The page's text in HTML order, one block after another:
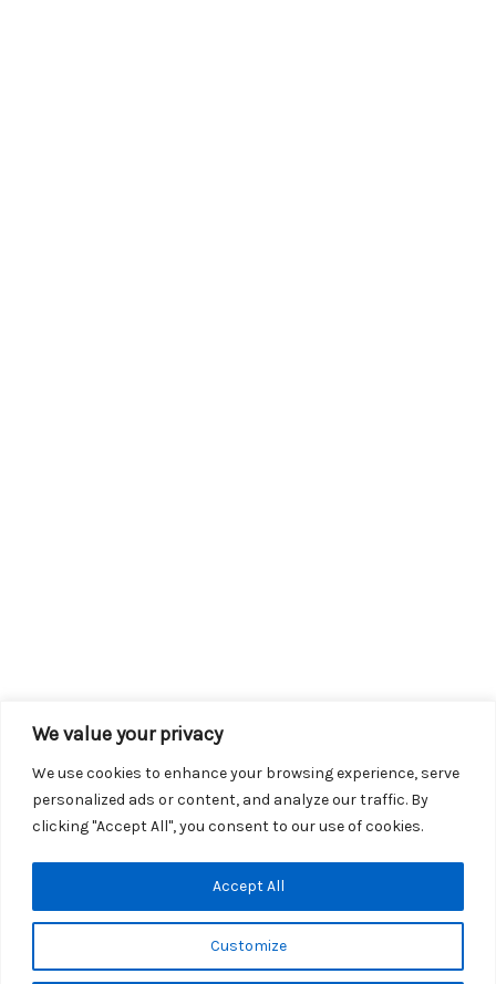
We value your privacy
We use cookies to enhance your browsing experience, serve
personalized ads or content, and analyze our traffic. By
clicking "Accept All", you consent to our use of cookies.
Customize
Accept All
Copyright © 2026 KROX | Powered byStray Media Group
Privacy Policy
KROX Public File|KROX EEO File